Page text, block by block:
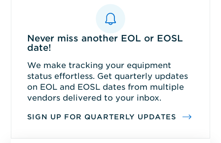
Never miss another EOL or EOSL
date!
We make tracking your equipment
status effortless. Get quarterly updates
on EOL and EOSL dates from multiple
vendors delivered to your inbox.
SIGN UP FOR QUARTERLY UPDATES